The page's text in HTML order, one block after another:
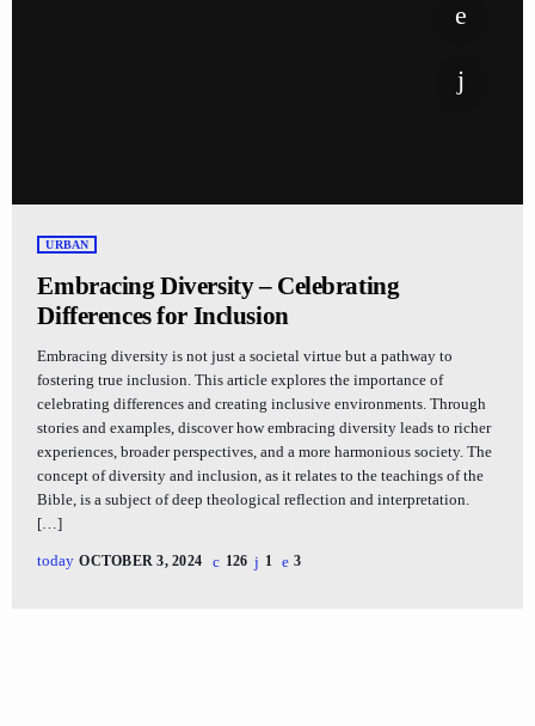
URBAN
Embracing Diversity – Celebrating
Differences for Inclusion
Embracing diversity is not just a societal virtue but a pathway to
fostering true inclusion. This article explores the importance of
celebrating differences and creating inclusive environments. Through
stories and examples, discover how embracing diversity leads to richer
experiences, broader perspectives, and a more harmonious society. The
concept of diversity and inclusion, as it relates to the teachings of the
Bible, is a subject of deep theological reflection and interpretation.
[…]
today OCTOBER 3, 2024 126 1 3